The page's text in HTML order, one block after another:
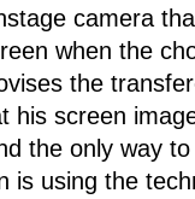
camera
when the
the
his screen
the only way
is using the